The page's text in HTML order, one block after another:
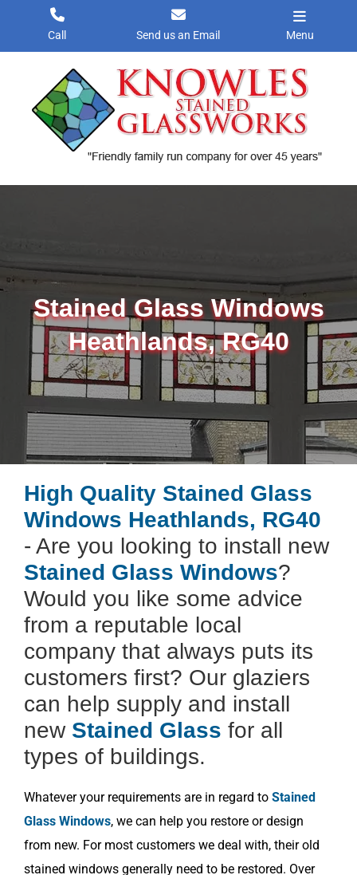
content
Call Send us an Email Menu
Stained Glass Windows
Heathlands, RG40
High Quality Stained Glass
Windows Heathlands, RG40
- Are you looking to install new
Stained Glass Windows?
Would you like some advice
from a reputable local
company that always puts its
customers first? Our glaziers
can help supply and install
new Stained Glass for all
types of buildings.
Whatever your requirements are in regard to Stained
Glass Windows, we can help you restore or design
from new. For most customers we deal with, their old
stained windows generally need to be restored. Over